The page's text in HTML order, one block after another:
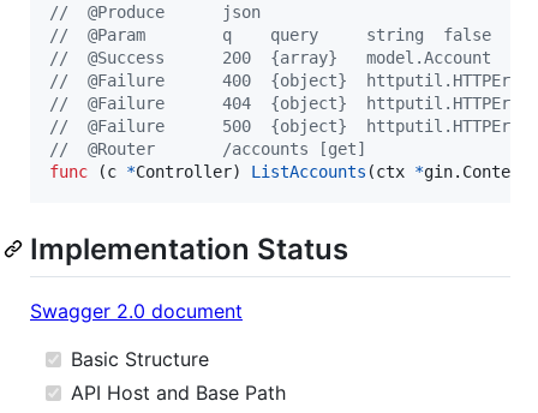
//  @Produce      json
//  @Param        q    query     string  false
//  @Success      200  {array}   model.Account
//  @Failure      400  {object}  httputil.HTTPError
//  @Failure      404  {object}  httputil.HTTPError
//  @Failure      500  {object}  httputil.HTTPError
//  @Router       /accounts [get]
func (c *Controller) ListAccounts (ctx *gin. Context
Implementation Status
Swagger 2.0 document
Basic Structure
API Host and Base Path